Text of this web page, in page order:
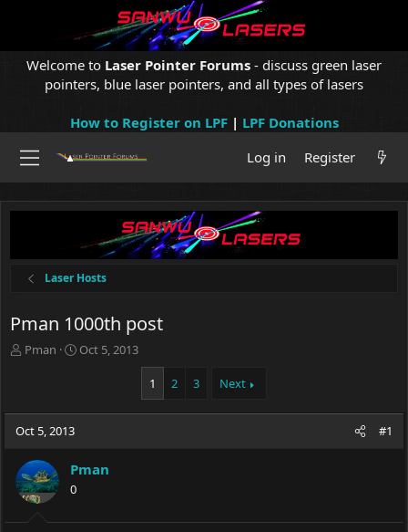
Welcome to Laser Pointer Forums - discuss green laser
pointers, blue laser pointers, and all types of lasers
How to Register on LPF| LPF Donations
Log in
Register
Laser Hosts
Pman 1000th post
T
a
d
t
a
r
Pman
S
t
t
e
Oct 5, 2013
1 2 3 Next
Oct 5, 2013 #1
Pman
0